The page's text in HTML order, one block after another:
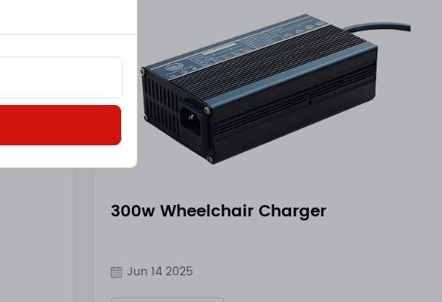
300w Wheelchair Charger
Jun 14 2025